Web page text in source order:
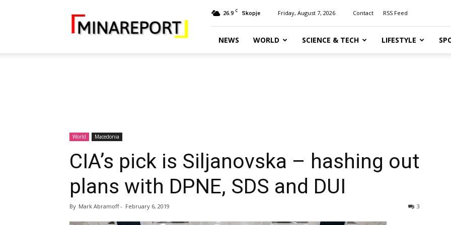
Report
26.9 C Skopje Friday, August 7, 2026 Contact RSS Feed
NEWS WORLD SCIENCE & TECH LIFESTYLE
World Macedonia
CIA’s pick is Siljanovska – hashing out
plans with DPNE, SDS and DUI
By Mark Abramoff- February 6, 2019 3